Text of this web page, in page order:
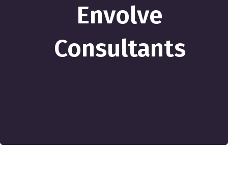
Envolve
Consultants